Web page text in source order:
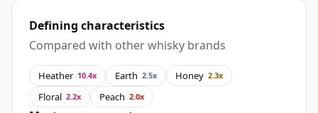
Defining characteristics
Compared with other whisky brands
Heather 10.4x Earth 2.5x Honey 2.3x
Floral 2.2x Peach 2.0x